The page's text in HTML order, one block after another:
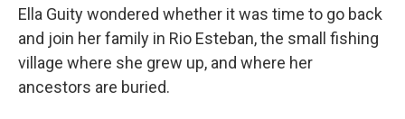
Ella Guity wondered whether it was time to go back
and join her family in Rio Esteban, the small fishing
village where she grew up, and where her
ancestors are buried.